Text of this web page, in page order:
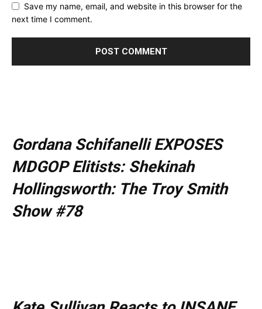
Save my name, email, and website in this browser for the
next time I comment.
Gordana Schifanelli EXPOSES
MDGOP Elitists: Shekinah
Hollingsworth: The Troy Smith
Show #78